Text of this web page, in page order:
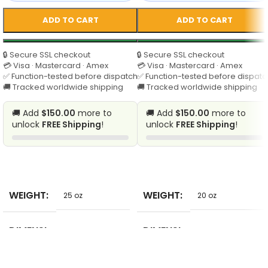
ADD TO CART
🔒 Secure SSL checkout
💳 Visa · Mastercard · Amex
✅ Function-tested before dispatch
🚚 Tracked worldwide shipping
🚚 Add $150.00 more to
unlock FREE Shipping!
WEIGHT 25 oz
DIMENSI
ADD TO CART
🔒 Secure SSL checkout
💳 Visa · Mastercard · Amex
✅ Function-tested before
🚚 Tracked worldwide shipping
🚚 Add $150.00 more to
unlock FREE Shipping!
WEIGHT 20 oz
DIMENSI